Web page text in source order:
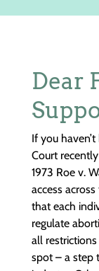
Dear
If you
Court
1973 Roe v.
access
that each
regulate
all
spot – a step